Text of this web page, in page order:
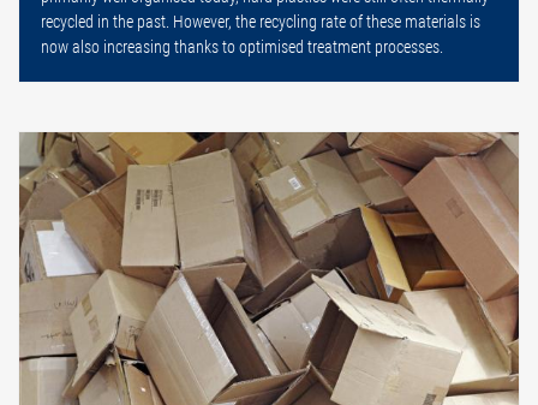
recycled in the past. However, the recycling rate of these materials is
now also increasing thanks to optimised treatment processes.